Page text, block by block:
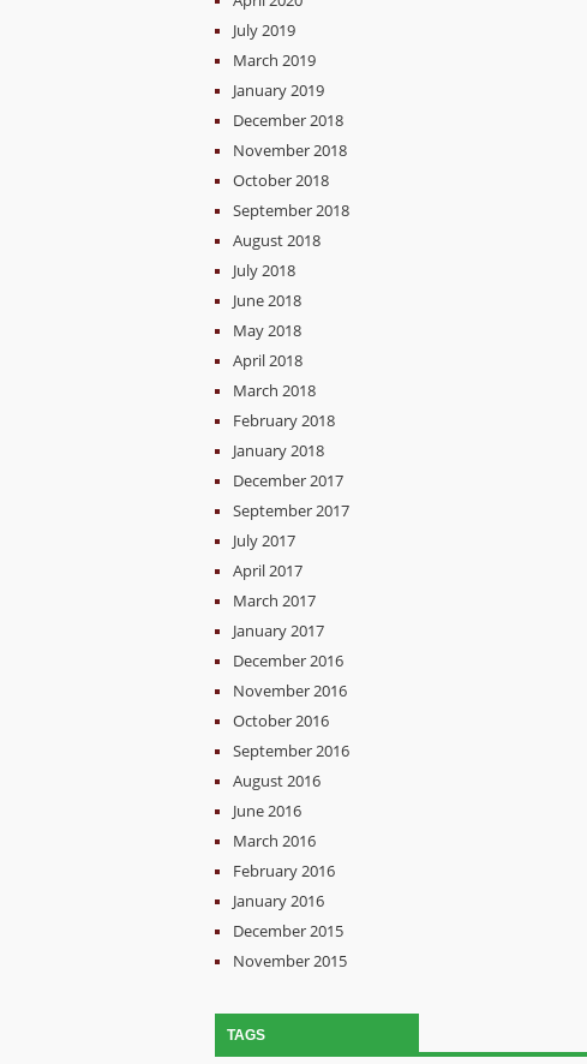
July 2019
March 2019
January 2019
December 2018
November 2018
October 2018
September 2018
August 2018
July 2018
June 2018
May 2018
April 2018
March 2018
February 2018
January 2018
December 2017
September 2017
July 2017
April 2017
March 2017
January 2017
December 2016
November 2016
October 2016
September 2016
August 2016
June 2016
March 2016
February 2016
January 2016
December 2015
November 2015
TAGS